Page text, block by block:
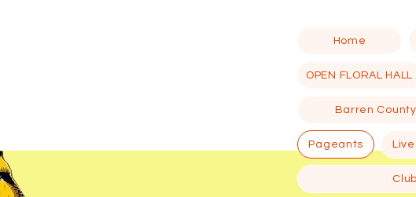
Home
OPEN FLORAL HALL
Barren
Pageants